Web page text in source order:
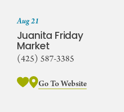
Aug 21
Juanita Friday
Market
(425) 587-3385
Go To Website